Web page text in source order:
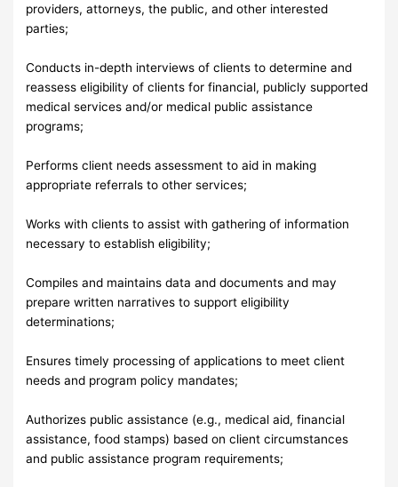
providers, attorneys, the public, and other interested
parties;
Conducts in-depth interviews of clients to determine and
reassess eligibility of clients for financial, publicly supported
medical services and/or medical public assistance
programs;
Performs client needs assessment to aid in making
appropriate referrals to other services;
Works with clients to assist with gathering of information
necessary to establish eligibility;
Compiles and maintains data and documents and may
prepare written narratives to support eligibility
determinations;
Ensures timely processing of applications to meet client
needs and program policy mandates;
Authorizes public assistance (e.g., medical aid, financial
assistance, food stamps) based on client circumstances
and public assistance program requirements;